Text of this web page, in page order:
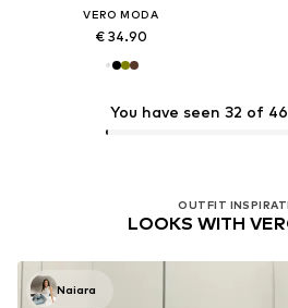
VERO MODA
€ 34.90
You have seen 32 of
OUTFIT
LOOKS WITH
Naiara